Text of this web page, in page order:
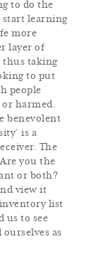
to do the
start learning
more
layer of
thus taking
to put
people
or harmed.
benevolent
is a
The
you the
or both?
view it
list
us to see
as